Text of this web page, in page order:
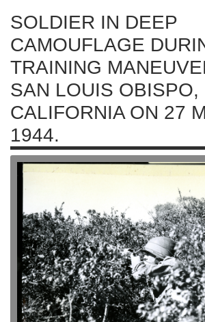
SOLDIER IN DEEP
CAMOUFLAGE
TRAINING
SAN LOUIS OBISPO,
CALIFORNIA ON 27
1944.